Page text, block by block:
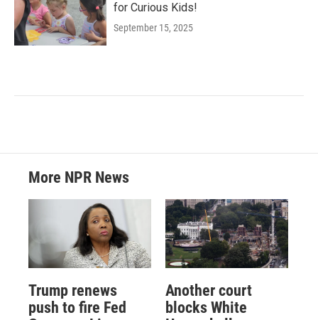
for Curious Kids!
September 15, 2025
More NPR News
Trump renews
push to fire Fed
Another court
blocks White